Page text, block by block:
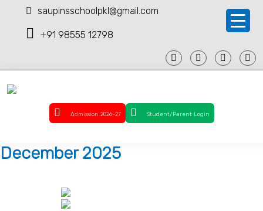
saupinsschoolpkl@gmail.com
+91 98555 12798
Admission 2026-27 Student/Parent Login
December 2025